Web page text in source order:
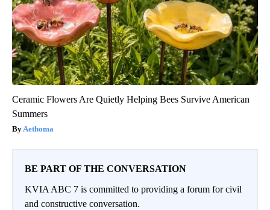
Ceramic Flowers Are Quietly Helping Bees Survive American
Summers
Aethoma
BE PART OF THE CONVERSATION
KVIA ABC 7 is committed to providing a forum for civil
and constructive conversation.